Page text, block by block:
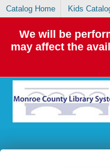
Catalog Home Kids
We will be
may affect the